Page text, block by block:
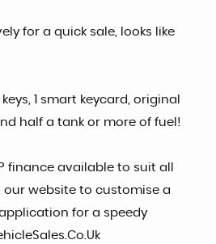
for a quick sale, looks like
1 smart keycard, original
half a tank or more of fuel!
finance available to suit all
our website to customise a
for a speedy